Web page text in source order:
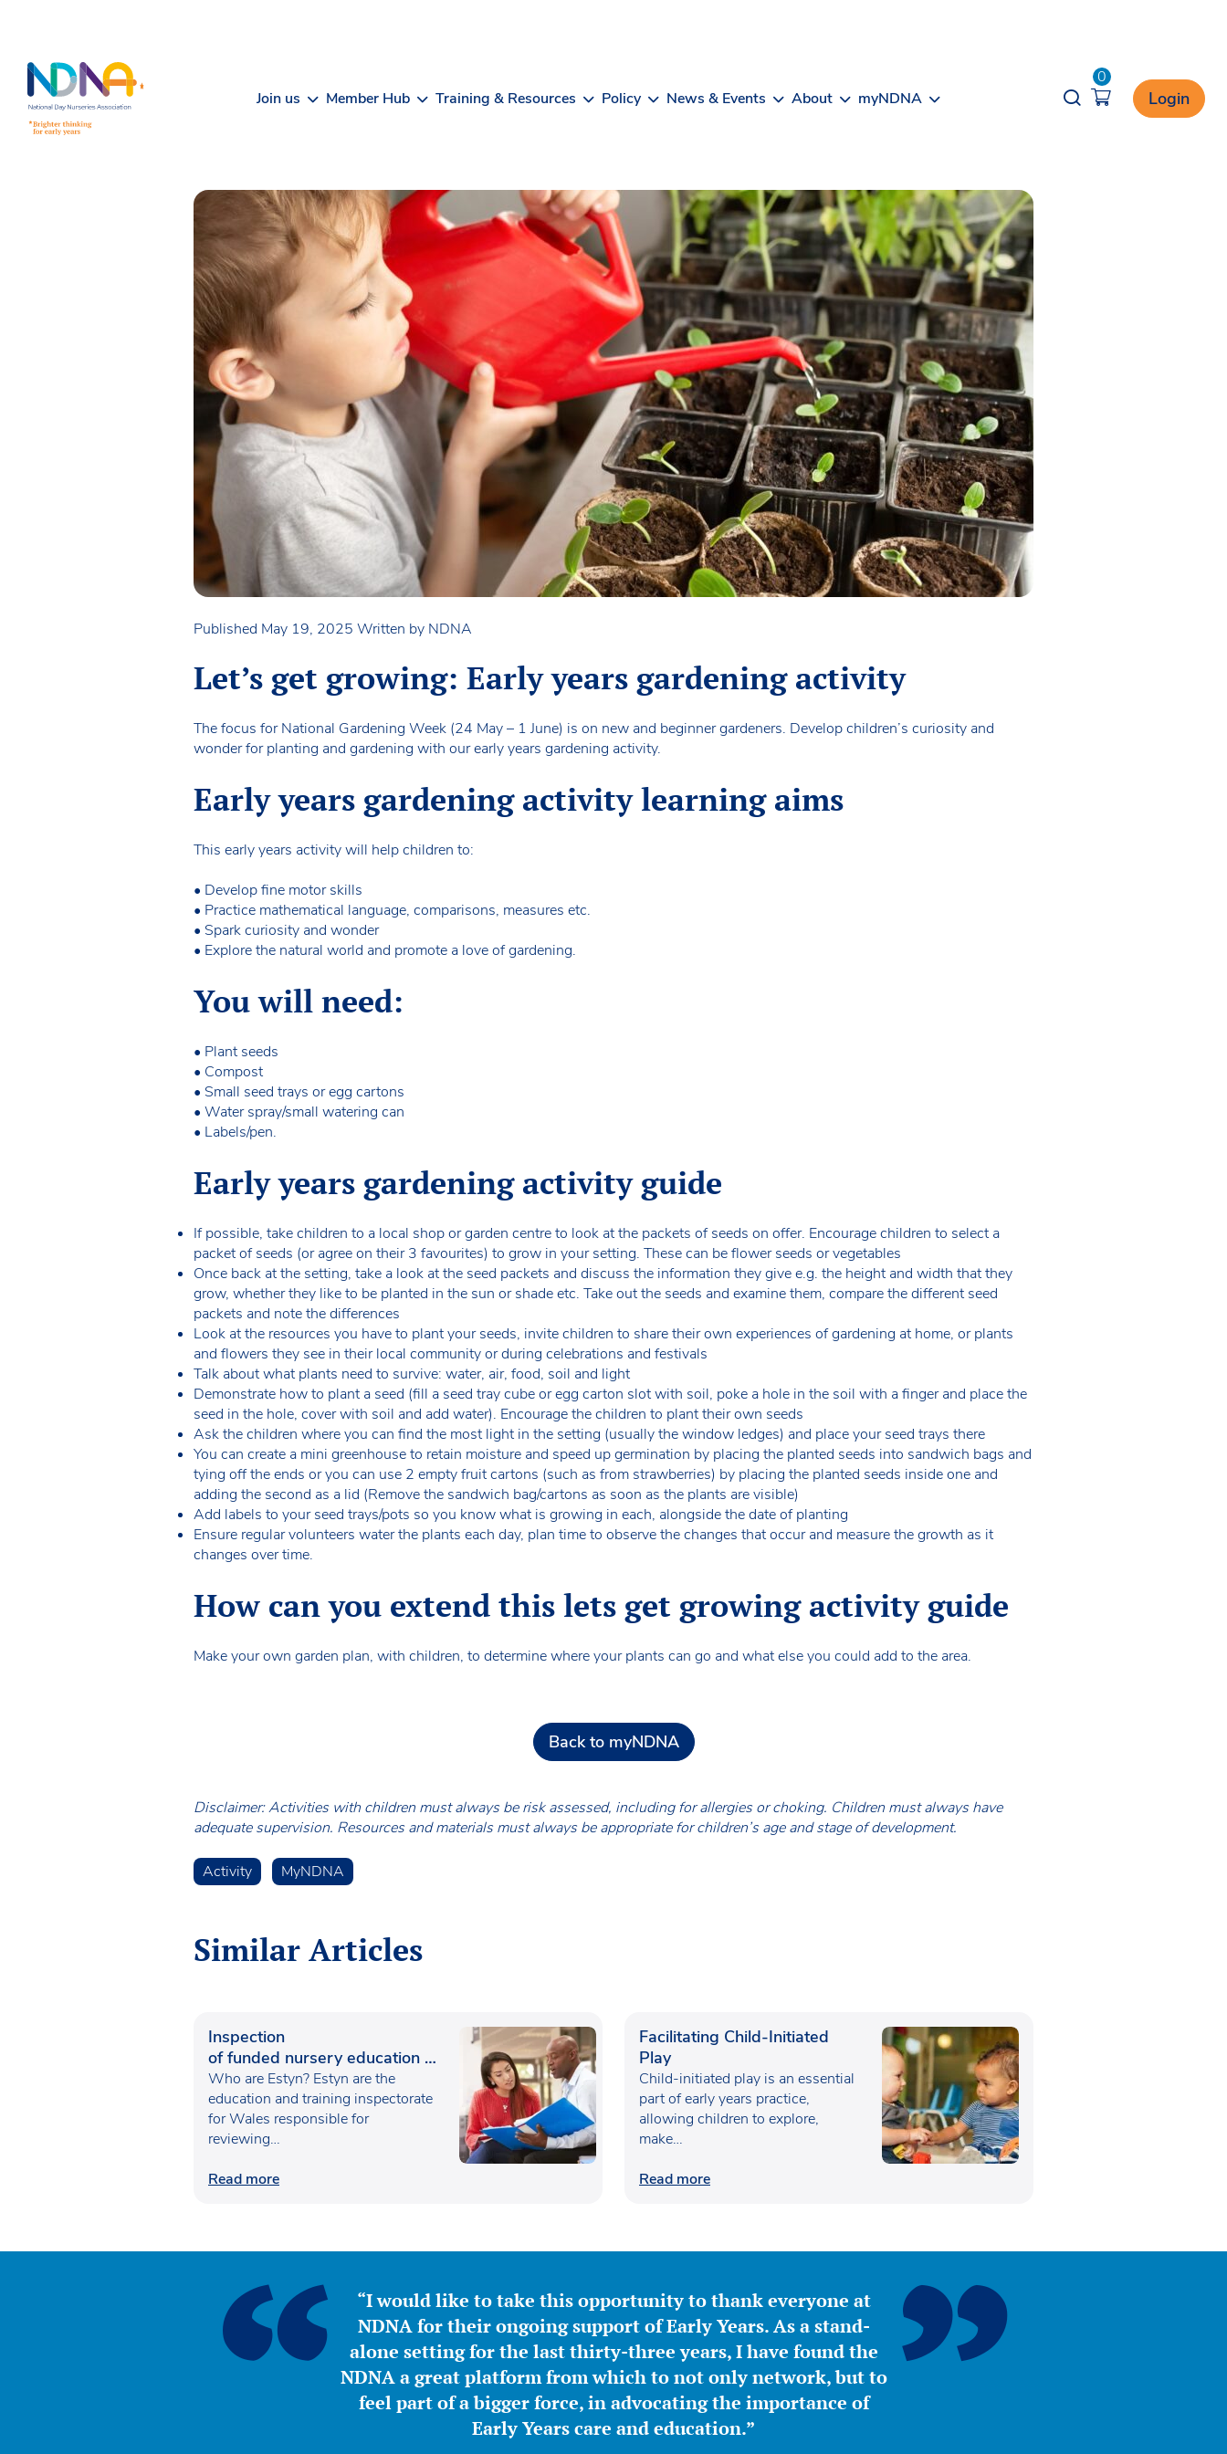
Join us Member Hub Training & Resources Policy News & Events About myNDNA Opener search
0
Login
Published May 19, 2025 Written by NDNA
Let’s get growing: Early years gardening activity
The focus for National Gardening Week (24 May – 1 June) is on new and beginner gardeners. Develop children’s curiosity and
wonder for planting and gardening with our early years gardening activity.
Early years gardening activity learning aims
This early years activity will help children to:
• Develop fine motor skills
• Practice mathematical language, comparisons, measures etc.
• Spark curiosity and wonder
• Explore the natural world and promote a love of gardening.
You will need:
• Plant seeds
• Compost
• Small seed trays or egg cartons
• Water spray/small watering can
• Labels/pen.
Early years gardening activity guide
If possible, take children to a local shop or garden centre to look at the packets of seeds on offer. Encourage children to select a
packet of seeds (or agree on their 3 favourites) to grow in your setting. These can be flower seeds or vegetables
Once back at the setting, take a look at the seed packets and discuss the information they give e.g. the height and width that they
grow, whether they like to be planted in the sun or shade etc. Take out the seeds and examine them, compare the different seed
packets and note the differences
Look at the resources you have to plant your seeds, invite children to share their own experiences of gardening at home, or plants
and flowers they see in their local community or during celebrations and festivals
Talk about what plants need to survive: water, air, food, soil and light
Demonstrate how to plant a seed (fill a seed tray cube or egg carton slot with soil, poke a hole in the soil with a finger and place the
seed in the hole, cover with soil and add water). Encourage the children to plant their own seeds
Ask the children where you can find the most light in the setting (usually the window ledges) and place your seed trays there
You can create a mini greenhouse to retain moisture and speed up germination by placing the planted seeds into sandwich bags and
tying off the ends or you can use 2 empty fruit cartons (such as from strawberries) by placing the planted seeds inside one and
adding the second as a lid (Remove the sandwich bag/cartons as soon as the plants are visible)
Add labels to your seed trays/pots so you know what is growing in each, alongside the date of planting
Ensure regular volunteers water the plants each day, plan time to observe the changes that occur and measure the growth as it
changes over time.
How can you extend this lets get growing activity guide
Make your own garden plan, with children, to determine where your plants can go and what else you could add to the area.
Back to myNDNA
Disclaimer: Activities with children must always be risk assessed, including for allergies or choking. Children must always have
adequate supervision. Resources and materials must always be appropriate for children’s age and stage of development.
Activity MyNDNA
Similar Articles
Inspection
of funded nursery education in
Wales
Who are Estyn? Estyn are the
education and training inspectorate
for Wales responsible for
reviewing…
Read more
Facilitating Child-Initiated
Play
Child-initiated play is an essential
part of early years practice,
allowing children to explore,
make…
Read more
“I would like to take this opportunity to thank everyone at
NDNA for their ongoing support of Early Years. As a stand-
alone setting for the last thirty-three years, I have found the
NDNA a great platform from which to not only network, but to
feel part of a bigger force, in advocating the importance of
Early Years care and education.”